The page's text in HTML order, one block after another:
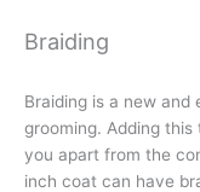
Braiding
Braiding is a new
grooming. Adding
you apart from the
inch coat can have